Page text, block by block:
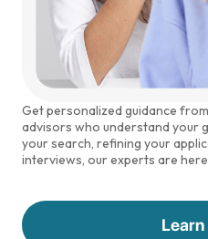
Get personalized guidance
advisors who understand your
your search, refining your
interviews, our experts are